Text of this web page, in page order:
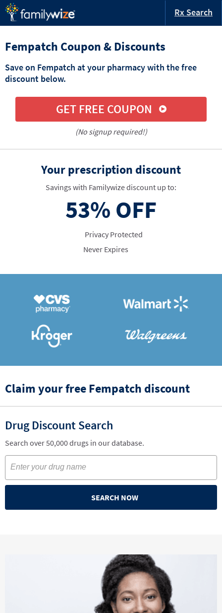
Rx Search
Fempatch Coupon & Discounts
Save on Fempatch at your pharmacy with the free
discount below.
GET FREE COUPON
(No signup required!)
Your prescription discount
Savings with Familywize discount up to:
53% OFF
Privacy Protected
Never Expires
Claim your free Fempatch discount
Drug Discount Search
Search over 50,000 drugs in our database.
SEARCH NOW